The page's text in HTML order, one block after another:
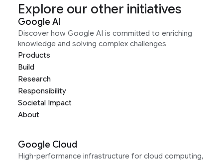
Explore our other initiatives
Google AI
Discover how Google AI is committed to enriching
knowledge and solving complex challenges
Products
Build
Research
Responsibility
Societal Impact
About
Google Cloud
High-performance infrastructure for cloud computing,